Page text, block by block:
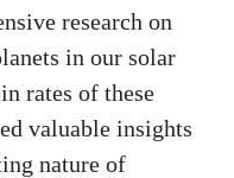
research on
in our solar
rates of these
valuable insights
nature of